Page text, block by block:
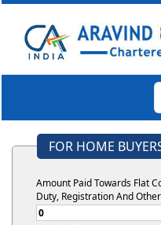
FOR HOME
Amount Paid Towards Flat
Duty, Registration And